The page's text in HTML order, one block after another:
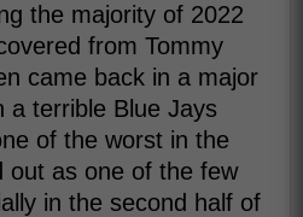
the majority of 2022
from Tommy
came back in a major
a terrible Blue Jays
of the worst in the
out as one of the few
in the second half of